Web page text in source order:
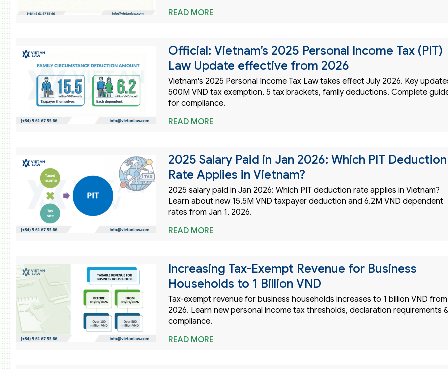
READ MORE
Official: Vietnam’s 2025 Personal Income Tax (PIT)
Law Update effective from 2026
Vietnam's 2025 Personal Income Tax Law takes effect July 2026. Key
500M VND tax exemption, 5 tax brackets, family deductions. Complete
for compliance.
READ MORE
2025 Salary Paid in Jan 2026: Which PIT Deduction
Rate Applies in Vietnam?
2025 salary paid in Jan 2026: Which PIT deduction rate applies in Vietnam?
Learn about new 15.5M VND taxpayer deduction and 6.2M VND dependent
rates from Jan 1, 2026.
READ MORE
Increasing Tax-Exempt Revenue for Business
Households to 1 Billion VND
Tax-exempt revenue for business households increases to 1 billion VND from
2026. Learn new personal income tax thresholds, declaration requirements
compliance.
READ MORE